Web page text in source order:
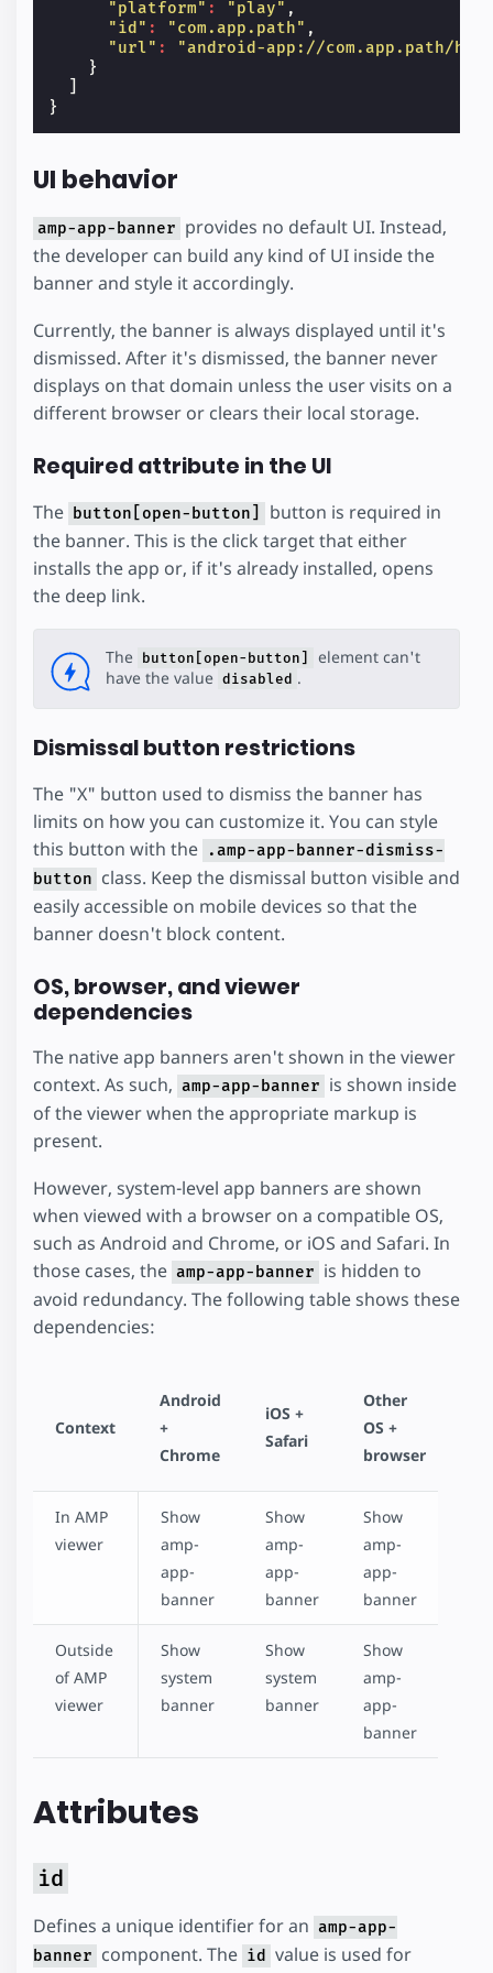
"platform" : "play" ,
"id" : "com.app.path" ,
"url" :
"android-app://com.app.path/
}
}
UI behavior
amp-app-banner provides no default UI. Instead,
the developer can build any kind of UI inside the
banner and style it accordingly.
Currently, the banner is always displayed until it's
dismissed. After it's dismissed, the banner never
displays on that domain unless the user visits on a
different browser or clears their local storage.
Required attribute in the UI
The button[open-button]
button is required in
the banner. This is the click target that either
installs the app or, if it's already installed, opens
the deep link.
The button[open-button]
element can't
have the value disabled .
Dismissal button restrictions
The "X" button used to dismiss the banner has
limits on how you can customize it. You can style
this button with the
.amp-app-banner-dismiss-
button class. Keep the dismissal button visible and
easily accessible on mobile devices so that the
banner doesn't block content.
OS, browser, and viewer
dependencies
The native app banners aren't shown in the viewer
context. As such, amp-app-banner is shown inside
of the viewer when the appropriate markup is
present.
However, system-level app banners are shown
when viewed with a browser on a compatible OS,
such as Android and Chrome, or iOS and Safari. In
those cases, the amp-app-banner is hidden to
avoid redundancy. The following table shows these
dependencies:
Context
Android
+
Chrome
iOS +
Safari
Other
OS +
browser
In AMP
viewer
Show
amp-
app-
banner
Show
amp-
app-
banner
Show
amp-
app-
banner
Outside
of AMP
viewer
Show
system
banner
Show
system
banner
Show
amp-
app-
banner
Attributes
id
Defines a unique identifier for an amp-app-
banner component. The id
value is used for